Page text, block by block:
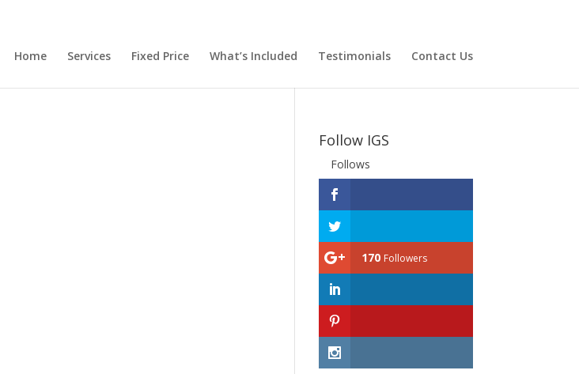
Home Services Fixed Price What’s Included Testimonials Contact Us
Follow IGS
Follows
170 Followers